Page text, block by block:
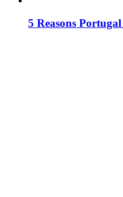
5 Reasons